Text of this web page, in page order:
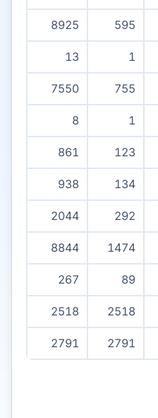
8925 595
13 1
7550 755
8 1
861 123
938 134
2044 292
8844 1474
267 89
2518 2518
2791 2791